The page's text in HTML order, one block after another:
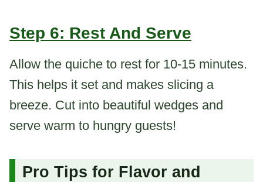
Step 6: Rest And Serve
Allow the quiche to rest for 10-15 minutes.
This helps it set and makes slicing a
breeze. Cut into beautiful wedges and
serve warm to hungry guests!
Pro Tips for Flavor and